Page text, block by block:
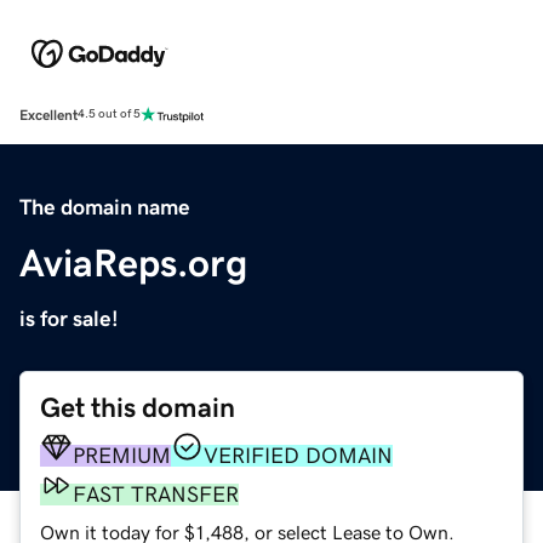
Excellent4.5 out of 5
The domain name
AviaReps.org
is for sale!
Get this domain
PREMIUM
VERIFIED DOMAIN
FAST TRANSFER
Own it today for $1,488, or select Lease to Own.